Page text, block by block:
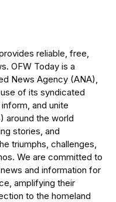
reliable, free,
OFW Today is a
News Agency (ANA),
of its syndicated
and unite
around the world
stories, and
triumphs, challenges,
We are committed to
and information for
amplifying their
to the homeland